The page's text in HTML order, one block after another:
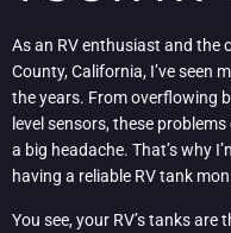
As an RV enthusiast and the
County, California, I’ve seen
the years. From overflowing
level sensors, these
a big headache. That’s why
having a reliable RV tank
You see, your RV’s tanks